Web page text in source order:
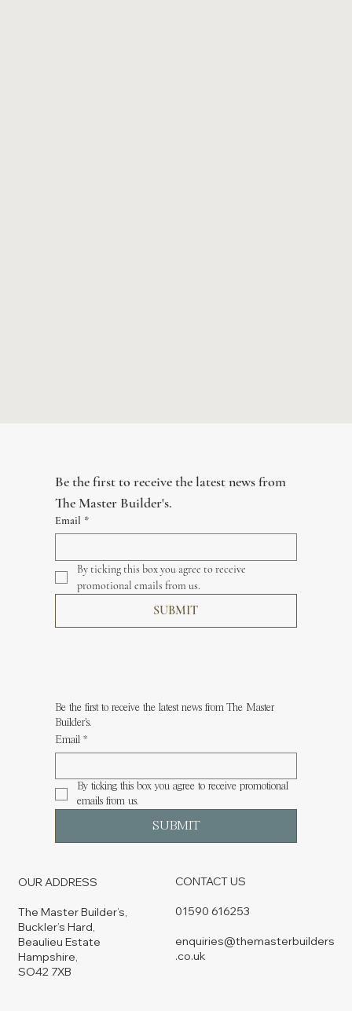
Be the first to receive the latest news from
The Master Builder's.
Email *
By ticking this box you agree to receive
promotional emails from us.
SUBMIT
Be the first to receive the latest news from The Master
Builder's.
Email
*
By ticking this box you agree to receive promotional
emails from us.
SUBMIT
OUR ADDRESS
The Master Builder’s,
Buckler’s Hard,
Beaulieu Estate
Hampshire,
SO42 7XB
CONTACT US
01590 616253
enquiries@themasterbuilders
.co.uk